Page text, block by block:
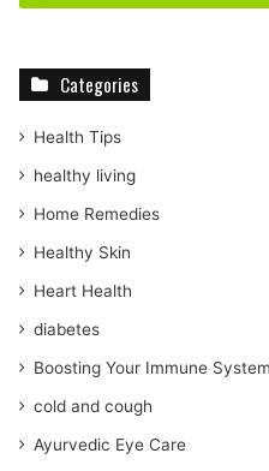
r
E
i
a
d
r
e
s
Categories
Health Tips
healthy living
Home Remedies
Healthy Skin
Heart Health
diabetes
Boosting Your Immune System
cold and cough
Ayurvedic Eye Care